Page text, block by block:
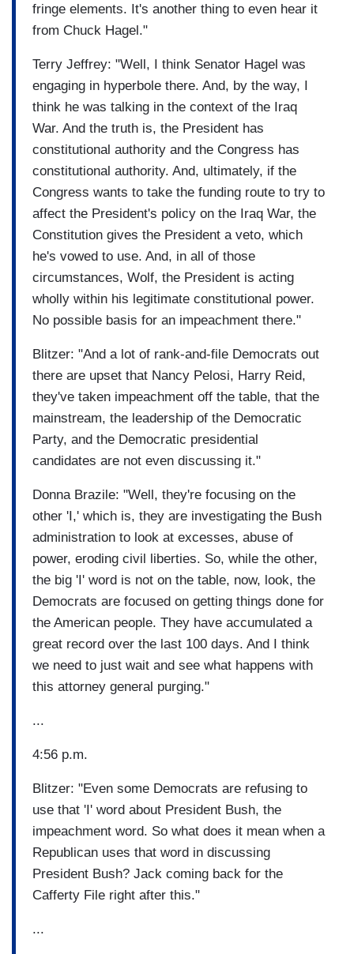
fringe elements. It's another thing to even hear it
from Chuck Hagel."
Terry Jeffrey: "Well, I think Senator Hagel was
engaging in hyperbole there. And, by the way, I
think he was talking in the context of the Iraq
War. And the truth is, the President has
constitutional authority and the Congress has
constitutional authority. And, ultimately, if the
Congress wants to take the funding route to try to
affect the President's policy on the Iraq War, the
Constitution gives the President a veto, which
he's vowed to use. And, in all of those
circumstances, Wolf, the President is acting
wholly within his legitimate constitutional power.
No possible basis for an impeachment there."
Blitzer: "And a lot of rank-and-file Democrats out
there are upset that Nancy Pelosi, Harry Reid,
they've taken impeachment off the table, that the
mainstream, the leadership of the Democratic
Party, and the Democratic presidential
candidates are not even discussing it."
Donna Brazile: "Well, they're focusing on the
other 'I,' which is, they are investigating the Bush
administration to look at excesses, abuse of
power, eroding civil liberties. So, while the other,
the big 'I' word is not on the table, now, look, the
Democrats are focused on getting things done for
the American people. They have accumulated a
great record over the last 100 days. And I think
we need to just wait and see what happens with
this attorney general purging."
...
4:56 p.m.
Blitzer: "Even some Democrats are refusing to
use that 'I' word about President Bush, the
impeachment word. So what does it mean when a
Republican uses that word in discussing
President Bush? Jack coming back for the
Cafferty File right after this."
...